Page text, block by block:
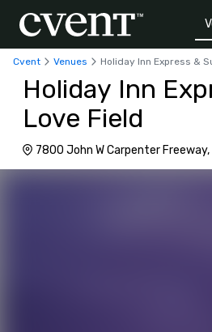
Cvent Venues Holiday Inn Express &
Holiday Inn
Love Field
7800 John W Carpenter Freeway,